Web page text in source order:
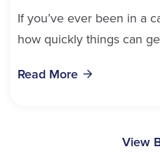
If you’ve ever been in a
how quickly things can
Read More
View